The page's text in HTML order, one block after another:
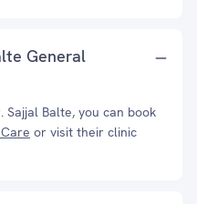
General
Balte, you can book
or visit their clinic